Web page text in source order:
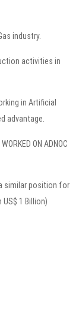
industry.
activities in
in Artificial
advantage.
ON ADNOC
similar position for
1 Billion)